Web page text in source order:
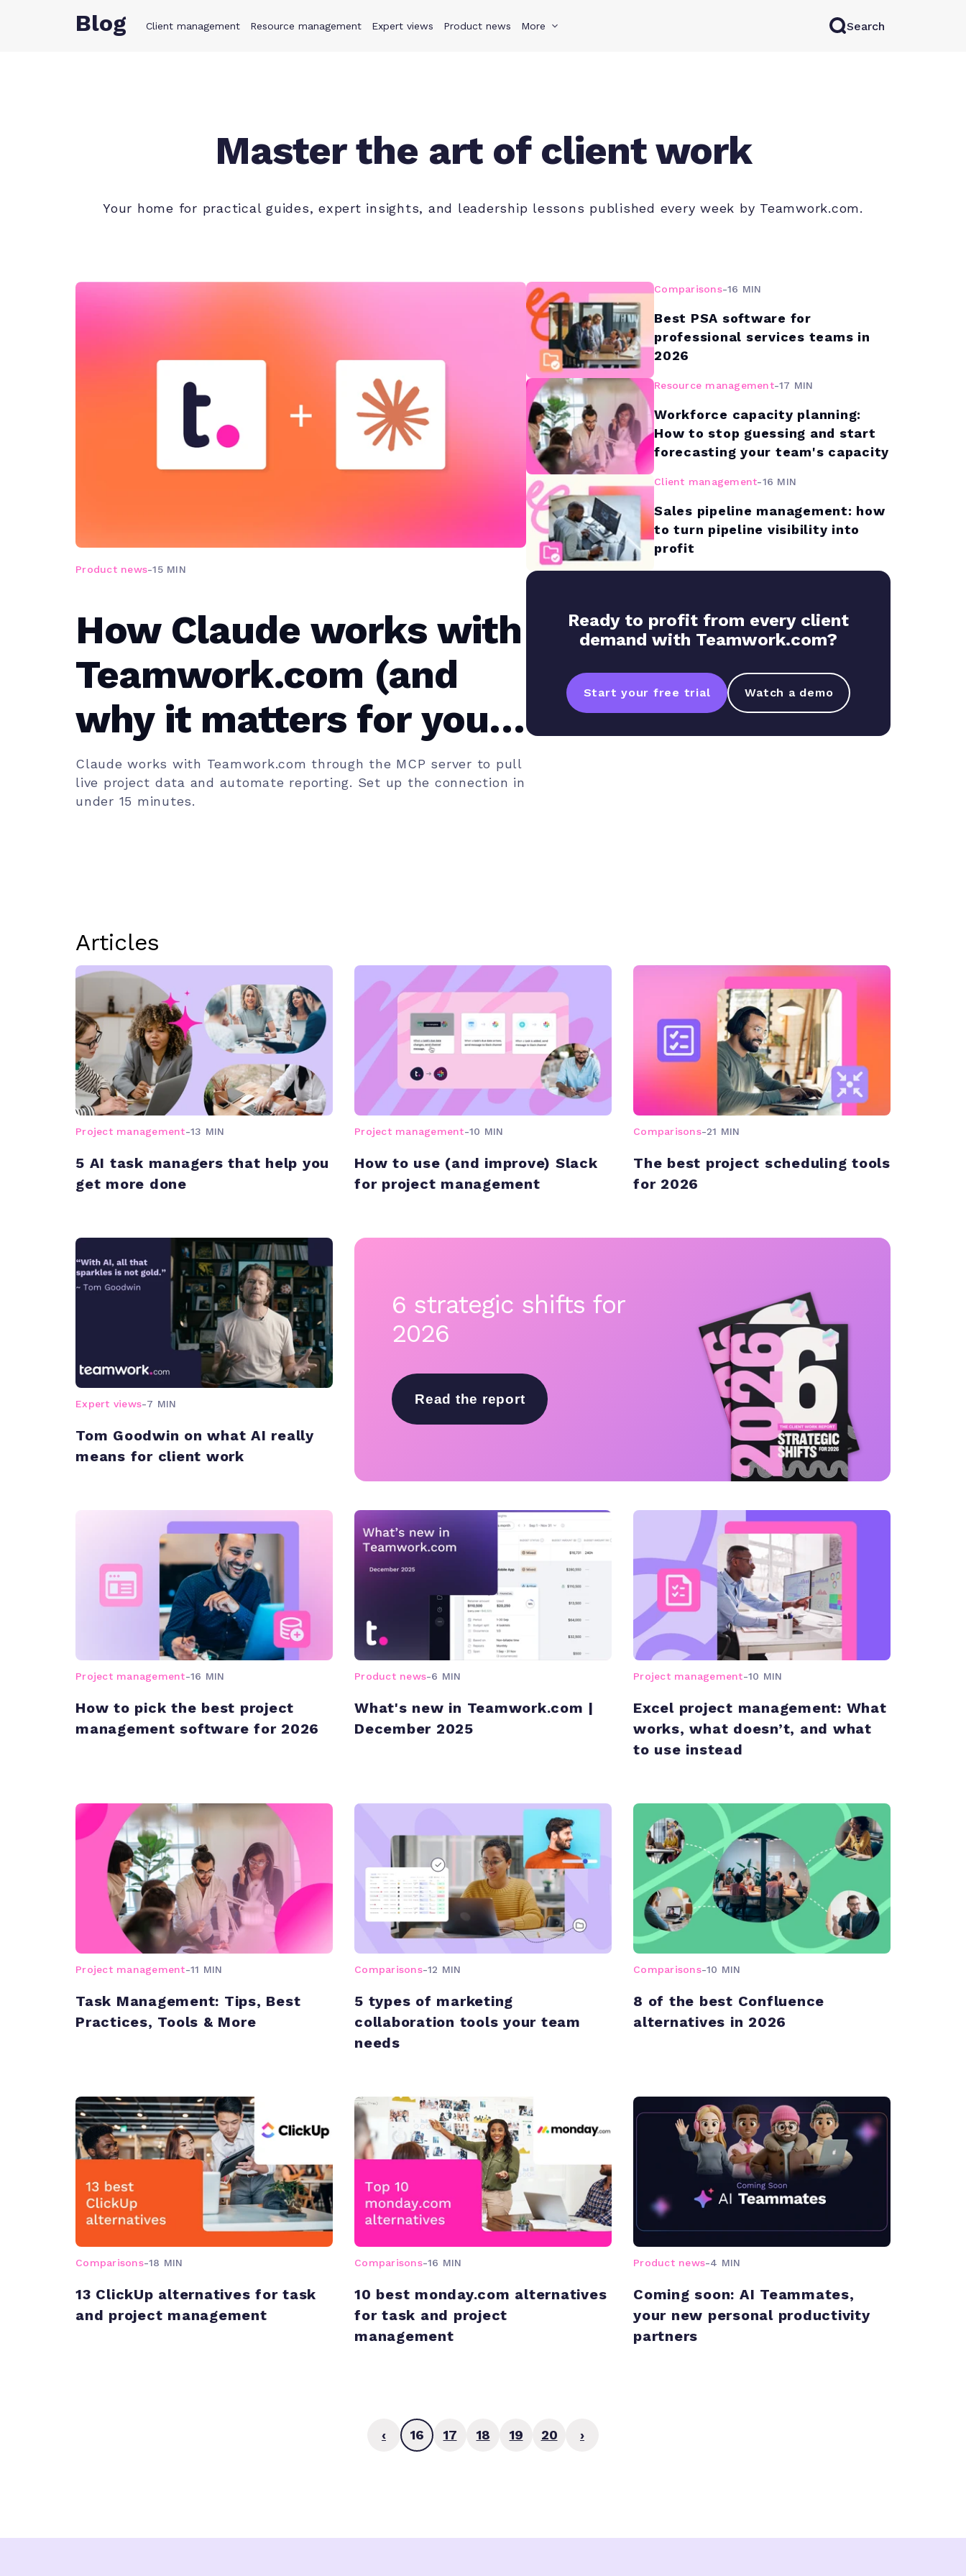
Product Solutions Why Teamwork.com Resources Pricing Try for free
Blog Client management Resource management Expert views Product news More Search
Master the art of client work
Your home for practical guides, expert insights, and leadership lessons published every week by Teamwork.com.
Product news-15 MIN
How Claude works with
Teamwork.com (and
why it matters for your
team)
Claude works with Teamwork.com through the MCP server to pull
live project data and automate reporting. Set up the connection in
under 15 minutes.
Comparisons-16 MIN
Best PSA software for
professional services teams in
2026
Resource management-17 MIN
Workforce capacity planning:
How to stop guessing and start
forecasting your team's capacity
Client management-16 MIN
Sales pipeline management: how
to turn pipeline visibility into
profit
Ready to profit from every client
demand with Teamwork.com?
Start your free trial Watch a demo
Articles
Project management-13 MIN
5 AI task managers that help you
get more done
Project management-10 MIN
How to use (and improve) Slack
for project management
Comparisons-21 MIN
The best project scheduling tools
for 2026
Expert views-7 MIN
Tom Goodwin on what AI really
means for client work
6 strategic shifts for
2026
Read the report
Project management-16 MIN
How to pick the best project
management software for 2026
Product news-6 MIN
What's new in Teamwork.com |
December 2025
Project management-10 MIN
Excel project management: What
works, what doesn’t, and what
to use instead
Project management-11 MIN
Task Management: Tips, Best
Practices, Tools & More
Comparisons-12 MIN
5 types of marketing
collaboration tools your team
needs
Comparisons-10 MIN
8 of the best Confluence
alternatives in 2026
Comparisons-18 MIN
13 ClickUp alternatives for task
and project management
Comparisons-16 MIN
10 best monday.com alternatives
for task and project
management
Product news-4 MIN
Coming soon: AI Teammates,
your new personal productivity
partners
‹ 16 17 18 19 20 ›